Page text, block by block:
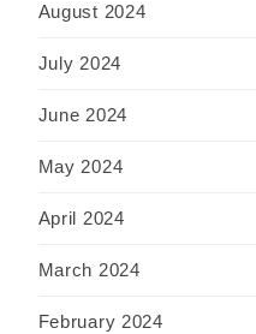
August 2024
July 2024
June 2024
May 2024
April 2024
March 2024
February 2024